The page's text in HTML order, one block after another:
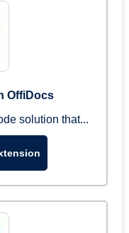
OffiDocs
solution that...